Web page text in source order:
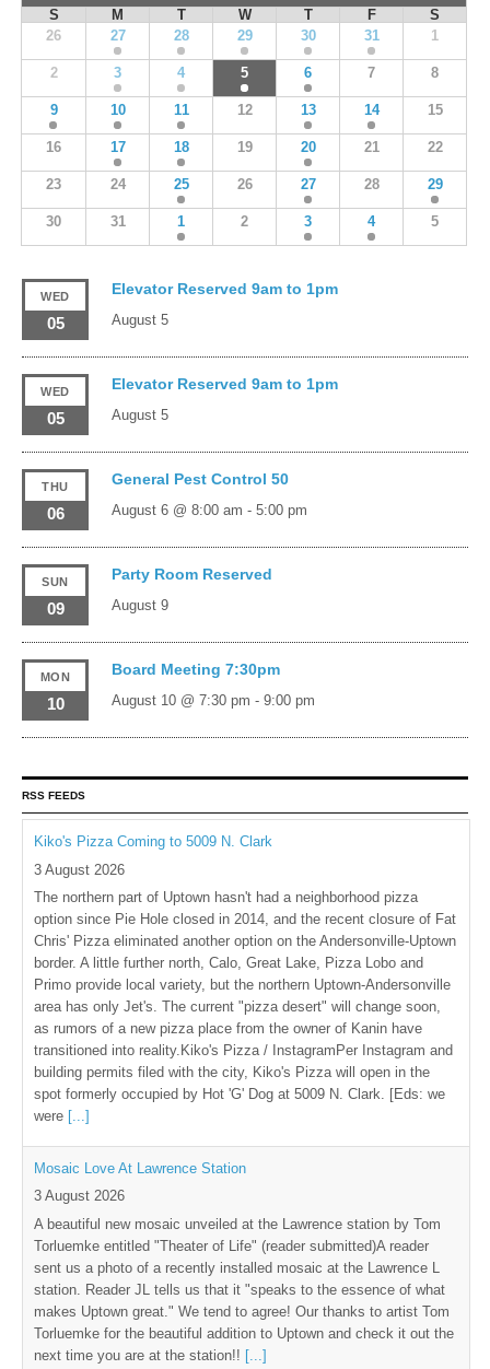
S
M T W T F
S
26
27 28 29 30 31 1
2 3 4 5 6 7 8
9 10 11 12 13 14 15
16 17 18 19 20 21 22
23 24 25 26 27 28 29
30 31 1 2 3 4 5
WED
05
Elevator Reserved 9am to 1pm
August 5
WED
05
Elevator Reserved 9am to 1pm
August 5
THU
06
General Pest Control 50
August 6 @ 8:00 am - 5:00 pm
SUN
09
Party Room Reserved
August 9
MON
10
Board Meeting 7:30pm
August 10 @ 7:30 pm - 9:00 pm
RSS FEEDS
Kiko's Pizza Coming to 5009 N. Clark
3 August 2026
The northern part of Uptown hasn't had a neighborhood pizza
option since Pie Hole closed in 2014, and the recent closure of Fat
Chris' Pizza eliminated another option on the Andersonville-Uptown
border. A little further north, Calo, Great Lake, Pizza Lobo and
Primo provide local variety, but the northern Uptown-Andersonville
area has only Jet's. The current "pizza desert" will change soon,
as rumors of a new pizza place from the owner of Kanin have
transitioned into reality.Kiko's Pizza / InstagramPer Instagram and
building permits filed with the city, Kiko's Pizza will open in the
spot formerly occupied by Hot 'G' Dog at 5009 N. Clark. [Eds: we
were [...]
Mosaic Love At Lawrence Station
3 August 2026
A beautiful new mosaic unveiled at the Lawrence station by Tom
Torluemke entitled "Theater of Life" (reader submitted)A reader
sent us a photo of a recently installed mosaic at the Lawrence L
station. Reader JL tells us that it "speaks to the essence of what
makes Uptown great." We tend to agree! Our thanks to artist Tom
Torluemke for the beautiful addition to Uptown and check it out the
next time you are at the station!! [...]